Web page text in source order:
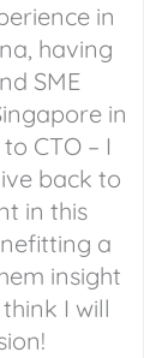
in
having
SME
in
CTO – I
back to
in this
a
insight
I will